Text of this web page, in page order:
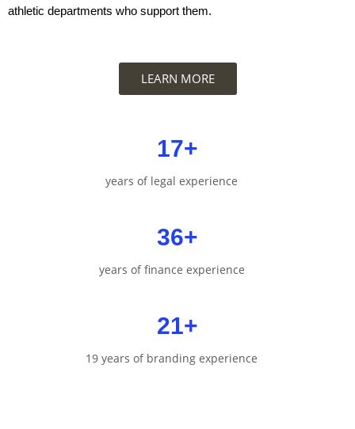
athletic departments who support them.
LEARN MORE
17+
years of legal experience
36+
years of finance experience
21+
19 years of branding experience